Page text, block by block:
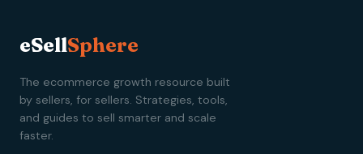
eSellSphere
The ecommerce growth resource built
by sellers, for sellers. Strategies, tools,
and guides to sell smarter and scale
faster.